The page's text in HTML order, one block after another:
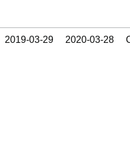
2019‑03‑29 2020‑03‑28